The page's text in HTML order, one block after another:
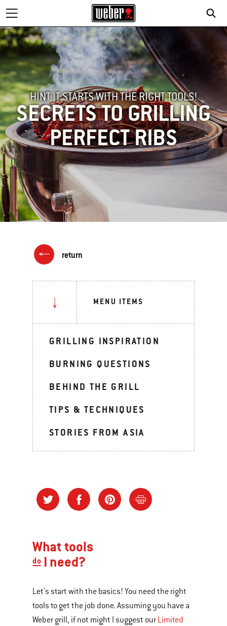
HINT IT STARTS WITH THE RIGHT TOOLS!
SECRETS TO GRILLING
PERFECT RIBS
return
MENU ITEMS
GRILLING INSPIRATION
BURNING QUESTIONS
BEHIND THE GRILL
TIPS & TECHNIQUES
STORIES FROM ASIA
What tools
do I need?
Let's start with the basics! You need the right
tools to get the job done. Assuming you have a
Weber grill, if not might I suggest our Limited